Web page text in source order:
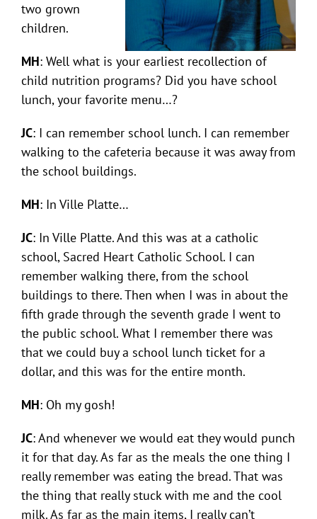
two grown
children.
MH: Well what is your earliest recollection of
child nutrition programs? Did you have school
lunch, your favorite menu…?
JC: I can remember school lunch. I can remember
walking to the cafeteria because it was away from
the school buildings.
MH: In Ville Platte…
JC: In Ville Platte. And this was at a catholic
school, Sacred Heart Catholic School. I can
remember walking there, from the school
buildings to there. Then when I was in about the
fifth grade through the seventh grade I went to
the public school. What I remember there was
that we could buy a school lunch ticket for a
dollar, and this was for the entire month.
MH: Oh my gosh!
JC: And whenever we would eat they would punch
it for that day. As far as the meals the one thing I
really remember was eating the bread. That was
the thing that really stuck with me and the cool
milk. As far as the main items, I really can’t